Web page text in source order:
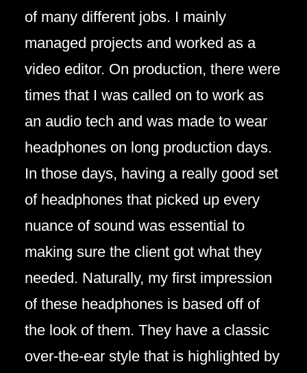
of many different jobs. I mainly
managed projects and worked as a
video editor. On production, there were
times that I was called on to work as
an audio tech and was made to wear
headphones on long production days.
In those days, having a really good set
of headphones that picked up every
nuance of sound was essential to
making sure the client got what they
needed. Naturally, my first impression
of these headphones is based off of
the look of them. They have a classic
over-the-ear style that is highlighted by